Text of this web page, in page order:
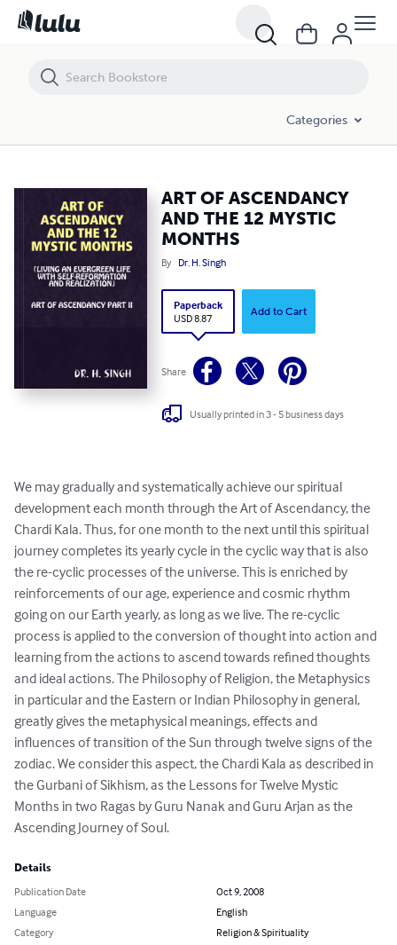
Categories
ART OF ASCENDANCY
AND THE 12 MYSTIC
MONTHS
By Dr. H. Singh
Paperback
USD 8.87
Add to Cart
Share
Usually printed in 3 - 5 business days
We may gradually and systematically achieve our spiritual
development each month through the Art of Ascendancy, the
Chardi Kala. Thus, for one month to the next until this spiritual
journey completes its yearly cycle in the cyclic way that is also
the re-cyclic processes of the universe. This is enriched by
reinforcements of our age, experience and cosmic rhythm
going on our Earth yearly, as long as we live. The re-cyclic
process is applied to the conversion of thought into action and
learning from the actions to ascend towards refined thoughts
and ideal actions. The Philosophy of Religion, the Metaphysics
in particular and the Eastern or Indian Philosophy in general,
greatly gives the metaphysical meanings, effects and
influences of transition of the Sun through twelve signs of the
zodiac. We consider this aspect, the Chardi Kala as described in
the Gurbani of Sikhism, as the Lessons for Twelve Mystic
Months in two Ragas by Guru Nanak and Guru Arjan as the
Ascending Journey of Soul.
Details
Publication Date
Oct 9, 2008
Language
English
Category
Religion & Spirituality
ART OF ASCENDANCY AND THE 12 MYSTIC MONTHS